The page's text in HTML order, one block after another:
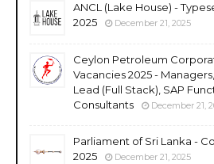
ANCL (Lake House) -
2025
December 21, 2025
Ceylon Petroleum
Vacancies 2025 -
Lead (Full Stack), SAP
Consultants
December 21,
Parliament of Sri Lanka -
2025
December 21, 2025